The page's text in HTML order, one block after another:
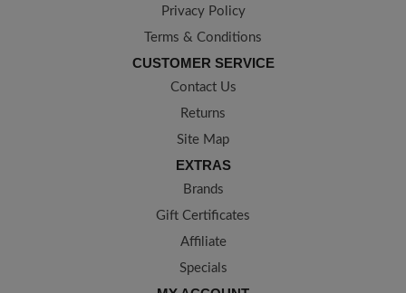
Privacy Policy
Terms & Conditions
CUSTOMER SERVICE
Contact Us
Returns
Site Map
EXTRAS
Brands
Gift Certificates
Affiliate
Specials